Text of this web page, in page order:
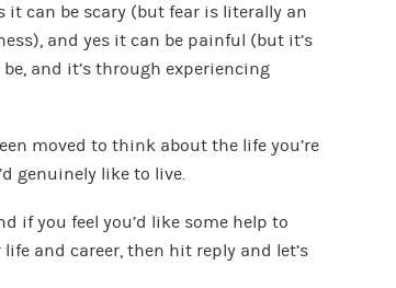
can be scary (but fear is literally an
and yes it can be painful (but it’s
and it’s through experiencing
moved to think about the life you’re
genuinely like to live.
if you feel you’d like some help to
and career, then hit reply and let’s